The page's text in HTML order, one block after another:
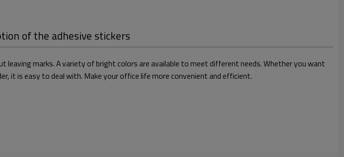
of the adhesive stickers
marks. A variety of bright colors are available to meet different needs. Whether you want
it is easy to deal with. Make your office life more convenient and efficient.